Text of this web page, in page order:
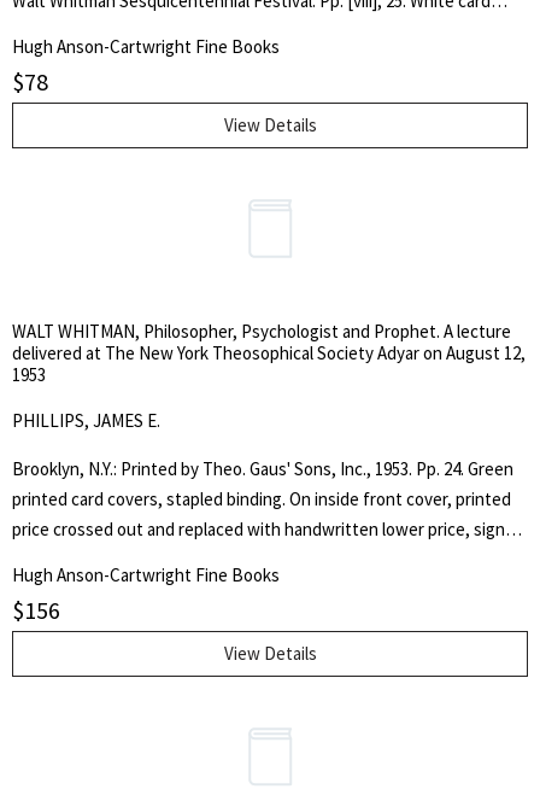
around margins, water blemish near joint on rear cover, obviously
caught and cleaned up in time, does not extend within to the clean,
fine, unread interior. Tight, square, unread copy. . First Edition. Soft
Cover. Very Good Plus.. Octavo.
Hugh Anson-Cartwright Fine Books
$78
View Details
WALT WHITMAN, Philosopher, Psychologist and Prophet. A lecture
delivered at The New York Theosophical Society Adyar on August 12,
1953
PHILLIPS, JAMES E.
Brooklyn, N.Y.: Printed by Theo. Gaus' Sons, Inc., 1953. Pp. 24. Green
printed card covers, stapled binding. On inside front cover, printed
price crossed out and replaced with handwritten lower price, signed
clippings, all dated around 1955, loosely inserted, resulting in page 1
being slightly browned. Very good copy of a rare item.. Signed by
Author. First Edition, Signed. Soft Cover. Very Good.. Octavo.
Hugh Anson-Cartwright Fine Books
$156
View Details